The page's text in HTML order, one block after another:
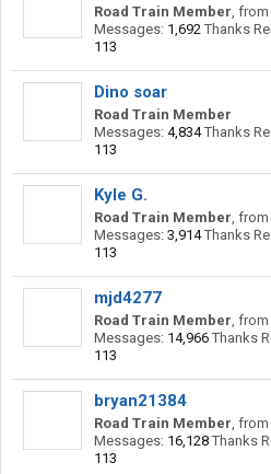
Road Train Member, from
Messages: 1,692 Thanks
113
Dino soar
Road Train Member
Messages: 4,834 Thanks
113
Kyle G.
Road Train Member, from
Messages: 3,914 Thanks
113
mjd4277
Road Train Member, from
Messages: 14,966 Thanks
113
bryan21384
Road Train Member, from
Messages: 16,128 Thanks
113